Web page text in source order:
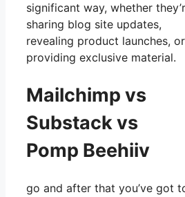
significant way, whether
sharing blog site updates,
revealing product launches, or
providing exclusive material.
Mailchimp vs
Substack vs
Pomp Beehiiv
go and after that you’ve got